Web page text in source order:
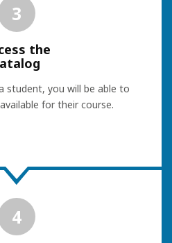
3
the
student, you will be able to
for their course.
4